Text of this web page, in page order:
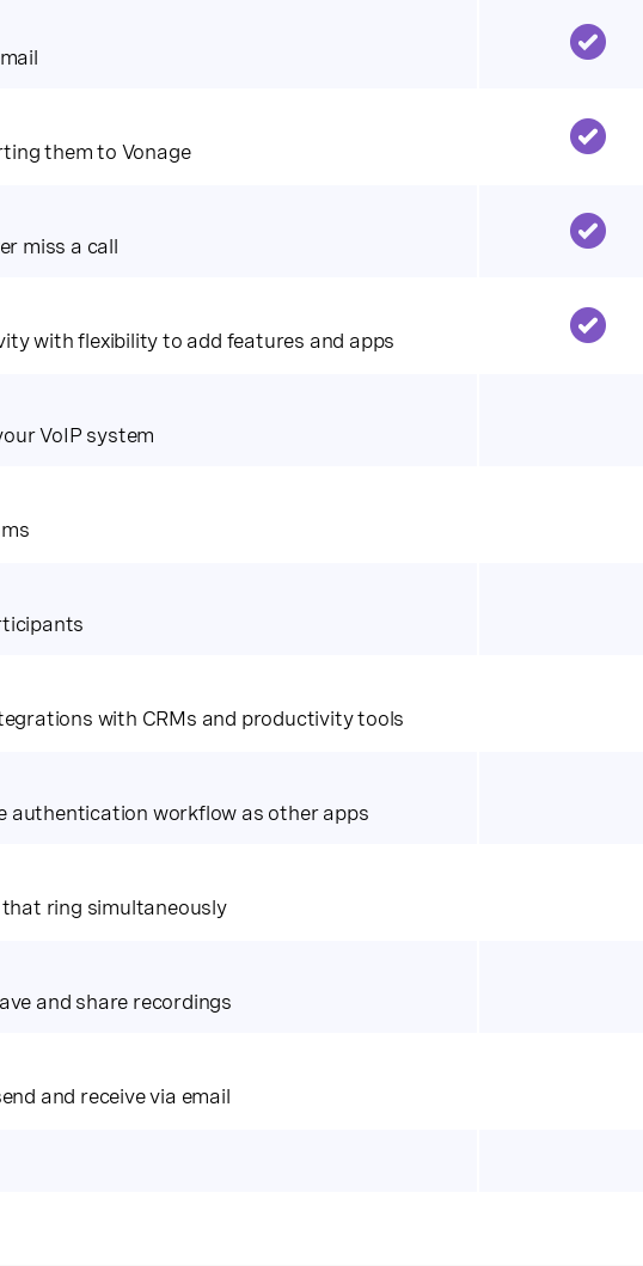
them to Vonage
miss a call
with flexibility to add features and apps
VoIP system
with CRMs and productivity tools
authentication workflow as other apps
ring simultaneously
and share recordings
and receive via email